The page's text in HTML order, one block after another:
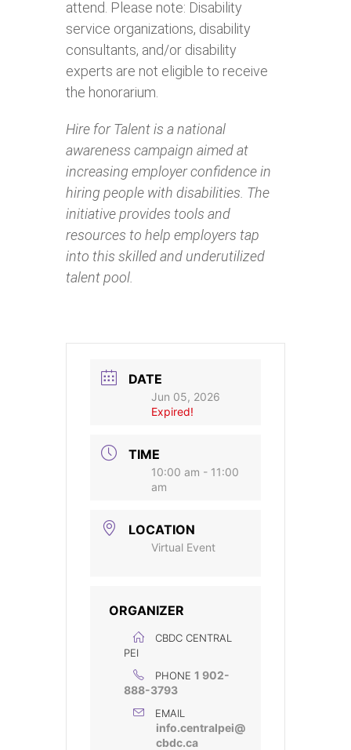
attend. Please note: Disability
service organizations, disability
consultants, and/or disability
experts are not eligible to receive
the honorarium.
Hire for Talent is a national
awareness campaign aimed at
increasing employer confidence in
hiring people with disabilities. The
initiative provides tools and
resources to help employers tap
into this skilled and underutilized
talent pool.
DATE
Jun 05, 2026
Expired!
TIME
10:00 am - 11:00
am
LOCATION
Virtual Event
ORGANIZER
CBDC CENTRAL
PEI
PHONE 1 902-
888-3793
EMAIL
info.centralpei@
cbdc.ca